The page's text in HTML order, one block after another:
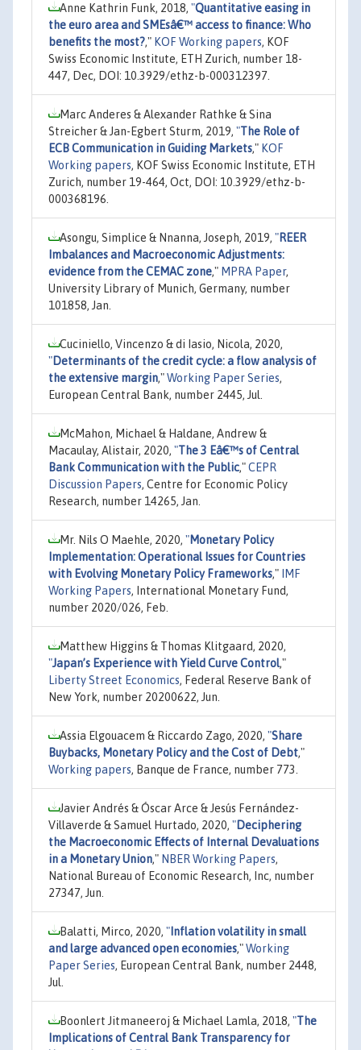
Anne Kathrin Funk, 2018, "Quantitative easing in
the euro area and SMEsâ€™ access to finance: Who
benefits the most?," KOF Working papers, KOF
Swiss Economic Institute, ETH Zurich, number 18-
447, Dec, DOI: 10.3929/ethz-b-000312397.
Marc Anderes & Alexander Rathke & Sina
Streicher & Jan-Egbert Sturm, 2019, "The Role of
ECB Communication in Guiding Markets," KOF
Working papers, KOF Swiss Economic Institute, ETH
Zurich, number 19-464, Oct, DOI: 10.3929/ethz-b-
000368196.
Asongu, Simplice & Nnanna, Joseph, 2019, "REER
Imbalances and Macroeconomic Adjustments:
evidence from the CEMAC zone," MPRA Paper,
University Library of Munich, Germany, number
101858, Jan.
Cuciniello, Vincenzo & di Iasio, Nicola, 2020,
"Determinants of the credit cycle: a flow analysis of
the extensive margin,"Working Paper Series,
European Central Bank, number 2445, Jul.
McMahon, Michael & Haldane, Andrew &
Macaulay, Alistair, 2020, "The 3 Eâ€™s of Central
Bank Communication with the Public,"CEPR
Discussion Papers, Centre for Economic Policy
Research, number 14265, Jan.
Mr. Nils O Maehle, 2020, "Monetary Policy
Implementation: Operational Issues for Countries
with Evolving Monetary Policy Frameworks,"
IMF
Working Papers, International Monetary Fund,
number 2020/026, Feb.
Matthew Higgins & Thomas Klitgaard, 2020,
"Japan’s Experience with Yield Curve Control,"
Liberty Street Economics, Federal Reserve Bank of
New York, number 20200622, Jun.
Assia Elgouacem & Riccardo Zago, 2020, "Share
Buybacks, Monetary Policy and the Cost of Debt,"
Working papers, Banque de France, number 773.
Javier Andrés & Óscar Arce & Jesús Fernández-
Villaverde & Samuel Hurtado, 2020, "Deciphering
the Macroeconomic Effects of Internal Devaluations
in a Monetary Union," NBER Working Papers,
National Bureau of Economic Research, Inc, number
27347, Jun.
Balatti, Mirco, 2020, " Inflation volatility in small
and large advanced open economies,"Working
Paper Series, European Central Bank, number 2448,
Jul.
Boonlert Jitmaneeroj & Michael Lamla, 2018, "The
Implications of Central Bank Transparency for